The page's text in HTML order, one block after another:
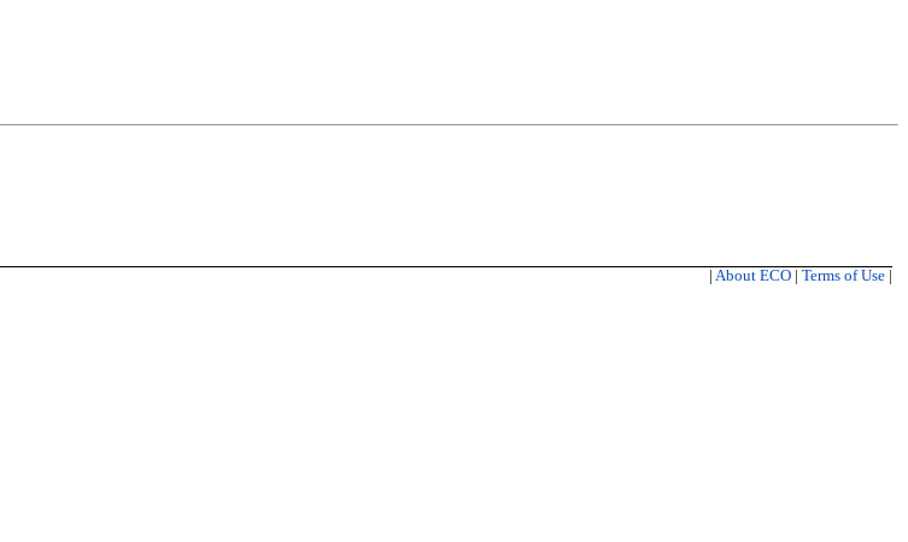
| About ECO | Terms of Use |